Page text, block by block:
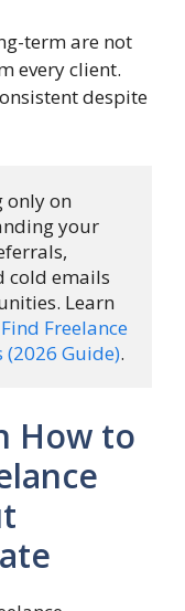
term are not
every client.
despite
only on
your
cold emails
Learn
Freelance
Guide).
How to